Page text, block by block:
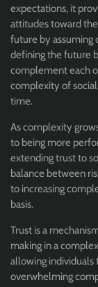
expectations, it
attitudes toward
future by assuming
defining the future
complement each
complexity of
time.
As complexity
to being more
extending trust to
balance between
to increasing
basis.
Trust is a
making in a
allowing individuals
overwhelming